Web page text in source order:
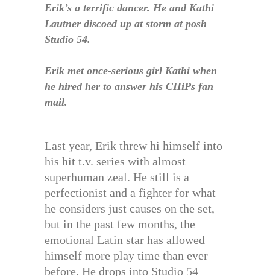
Erik’s a terrific dancer. He and Kathi
Lautner discoed up at storm at posh
Studio 54.
Erik met once-serious girl Kathi when
he hired her to answer his CHiPs fan
mail.
Last year, Erik threw hi himself into
his hit t.v. series with almost
superhuman zeal. He still is a
perfectionist and a fighter for what
he considers just causes on the set,
but in the past few months, the
emotional Latin star has allowed
himself more play time than ever
before. He drops into Studio 54